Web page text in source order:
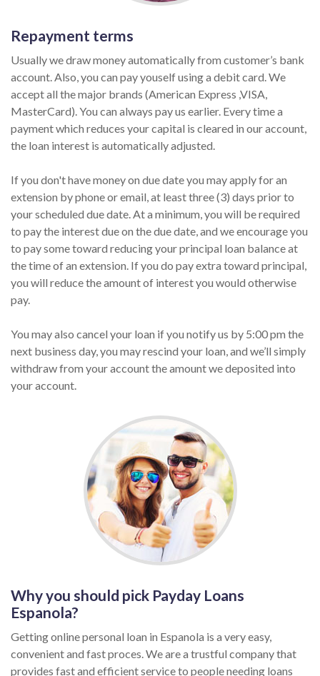
Repayment terms
Usually we draw money automatically from customer’s bank
account. Also, you can pay youself using a debit card. We
accept all the major brands (American Express ,VISA,
MasterCard). You can always pay us earlier. Every time a
payment which reduces your capital is cleared in our account,
the loan interest is automatically adjusted.
If you don't have money on due date you may apply for an
extension by phone or email, at least three (3) days prior to
your scheduled due date. At a minimum, you will be required
to pay the interest due on the due date, and we encourage you
to pay some toward reducing your principal loan balance at
the time of an extension. If you do pay extra toward principal,
you will reduce the amount of interest you would otherwise
pay.
You may also cancel your loan if you notify us by 5:00 pm the
next business day, you may rescind your loan, and we’ll simply
withdraw from your account the amount we deposited into
your account.
Why you should pick Payday Loans
Espanola?
Getting online personal loan in Espanola is a very easy,
convenient and fast proces. We are a trustful company that
provides fast and efficient service to people needing loans